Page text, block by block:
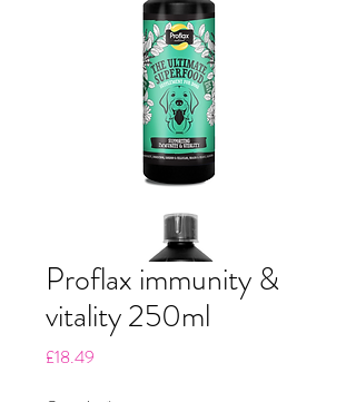
Proflax immunity &
vitality 250ml
£18.49